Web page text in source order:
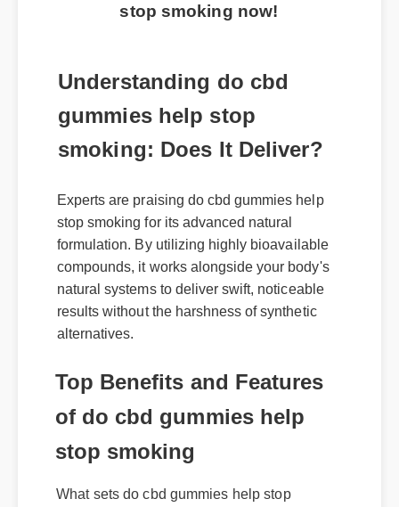
stop smoking now!
Understanding do cbd
gummies help stop
smoking: Does It Deliver?
Experts are praising do cbd gummies help
stop smoking for its advanced natural
formulation. By utilizing highly bioavailable
compounds, it works alongside your body's
natural systems to deliver swift, noticeable
results without the harshness of synthetic
alternatives.
Top Benefits and Features
of do cbd gummies help
stop smoking
What sets do cbd gummies help stop